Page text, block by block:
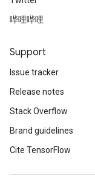
哔哩哔哩
Support
Issue tracker
Release notes
Stack Overflow
Brand guidelines
Cite TensorFlow